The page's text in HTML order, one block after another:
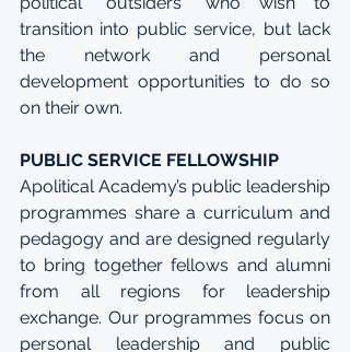
transition into public service, but lack
the network and personal
development opportunities to do so
on their own.
PUBLIC SERVICE FELLOWSHIP
Apolitical Academy’s public leadership
programmes share a curriculum and
pedagogy and are designed regularly
to bring together fellows and alumni
from all regions for leadership
exchange. Our programmes focus on
personal leadership and public